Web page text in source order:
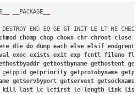
__PACKAGE_
DESTROY END EQ GE GT INIT LE LT NE
chmod chomp chop chown chr chroot close
die do dump each else elsif endgrent
exec exists exit exp fcntl fileno
gethostbyname gethostent
getppid getpriority getprotobyname
getservbyport getservent getsockname
kill last lc lcfirst le length link